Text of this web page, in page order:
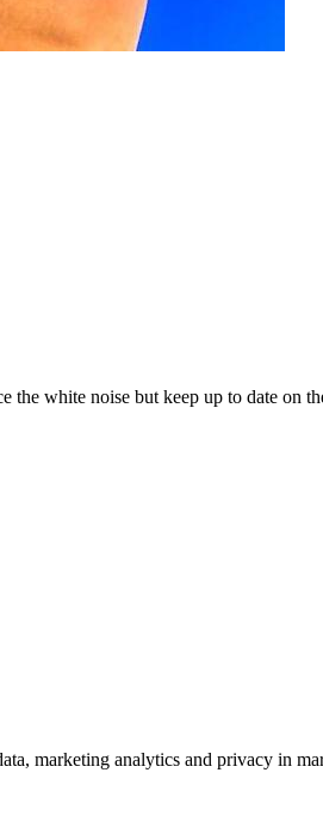
the white noise but keep up to date on
marketing analytics and privacy in